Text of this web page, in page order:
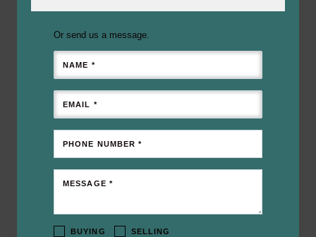
Or send us a message.
NAME *
EMAIL *
PHONE NUMBER *
MESSAGE *
BUYING SELLING